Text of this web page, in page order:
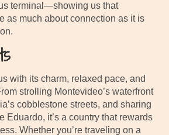
terminal—showing us that
as much about connection as it is
with its charm, relaxed pace, and
strolling Montevideo’s waterfront
cobblestone streets, and sharing
Eduardo, it’s a country that rewards
Whether you’re traveling on a